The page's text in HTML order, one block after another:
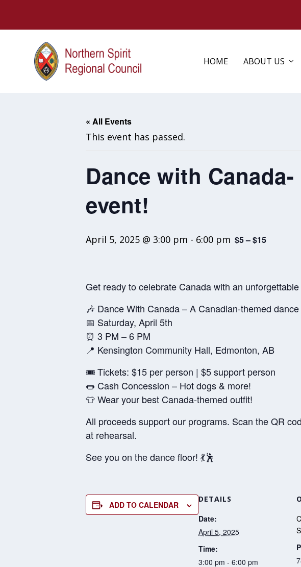
HOME ABOUT US
« All Events
This event has passed.
Dance with
event!
April 5, 2025 @ 3:00 pm - 6:00 pm $5 – $15
Get ready to celebrate Canada with an
🎶 Dance With Canada – A Canadian-themed
📅 Saturday, April 5th
⏰ 3 PM – 6 PM
📍 Kensington Community Hall, Edmonton, AB
🎟️ Tickets: $15 per person | $5 support person
🌭 Cash Concession – Hot dogs & more!
👕 Wear your best Canada-themed outfit!
All proceeds support our programs. Scan the QR
at rehearsal.
See you on the dance floor! 💃🕺
ADD TO CALENDAR
DETAILS
Date:
April 5, 2025
Time:
3:00 pm - 6:00 pm